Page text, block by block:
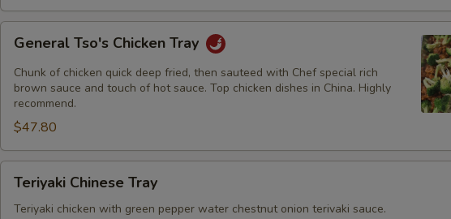
General
Tso's
Chicken
Tray
General Tso's Chicken Tray
Chunk of chicken quick deep fried, then sauteed with Chef special rich
brown sauce and touch of hot sauce. Top chicken dishes in China. Highly
recommend.
$47.80
Teriyaki
Chinese
Tray
Teriyaki Chinese Tray
Teriyaki chicken with green pepper water chestnut onion terivaki sauce.
Add General Tsao Sauce +
Add Teriyaki Sauce +
Add Orange Sauce +
Add Brown Sauce